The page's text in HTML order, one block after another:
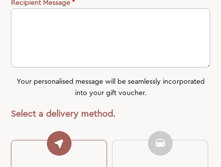
Recipient Message *
Your personalised message will be seamlessly incorporated
into your gift voucher.
Select a delivery method.